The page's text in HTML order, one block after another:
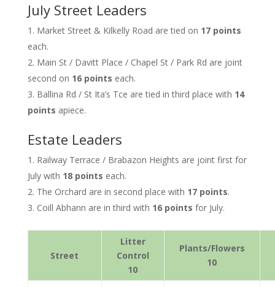
July Street Leaders
Market Street & Kilkelly Road are tied on 17 points
each.
Main St / Davitt Place / Chapel St / Park Rd are joint
second on 16 points each.
Ballina Rd / St Ita’s Tce are tied in third place with 14
points apiece.
Estate Leaders
Railway Terrace / Brabazon Heights are joint first for
July with 18 points each.
The Orchard are in second place with 17 points.
Coill Abhann are in third with 16 points for July.
Street
Litter
Control
10
Plants/Flowers
10